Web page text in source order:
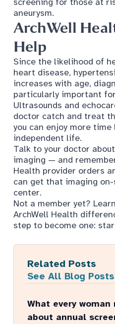
aneurysm.
ArchWell
Help
Since the likelihood of
heart disease,
increases with age,
particularly important
Ultrasounds and
doctor catch and treat
you can enjoy more
independent life.
Talk to your doctor
imaging — and
Health provider orders
can get that imaging
center.
Not a member yet?
ArchWell Health
step to become one:
Related Posts
See All Blog Posts
What every
about annual